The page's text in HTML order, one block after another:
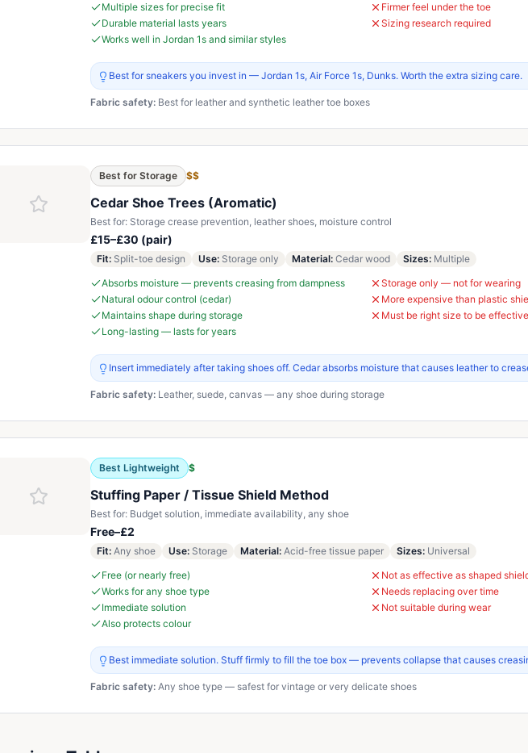
Multiple sizes for precise fit
Durable material lasts years
Works well in Jordan 1s and similar styles
Firmer feel under the toe
Sizing research required
Best for sneakers you invest in — Jordan 1s, Air Force 1s, Dunks. Worth the extra sizing care.
Fabric safety: Best for leather and synthetic leather toe boxes
Best for Storage $$
Cedar Shoe Trees (Aromatic)
Best for: Storage crease prevention, leather shoes, moisture control
£15–£30 (pair)
Fit: Split-toe design Use: Storage only Material: Cedar wood Sizes: Multiple
Absorbs moisture — prevents creasing from dampness
Natural odour control (cedar)
Maintains shape during storage
Long-lasting — lasts for years
Storage only — not for wearing
More expensive than plastic
Must be right size to be effective
Insert immediately after taking shoes off. Cedar absorbs moisture that causes leather to
Fabric safety: Leather, suede, canvas — any shoe during storage
Best Lightweight $
Stuffing Paper / Tissue Shield Method
Best for: Budget solution, immediate availability, any shoe
Free–£2
Fit: Any shoe Use: Storage Material: Acid-free tissue paper Sizes: Universal
Free (or nearly free)
Works for any shoe type
Immediate solution
Also protects colour
Not as effective as shaped
Needs replacing over time
Not suitable during wear
Best immediate solution. Stuff firmly to fill the toe box — prevents collapse that causes
Fabric safety: Any shoe type — safest for vintage or very delicate shoes